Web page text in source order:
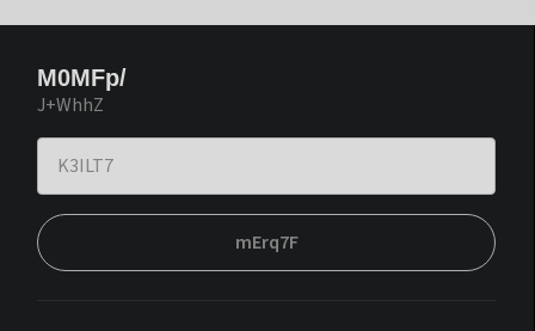
M0MFp/
J+WhhZ
mErq7F